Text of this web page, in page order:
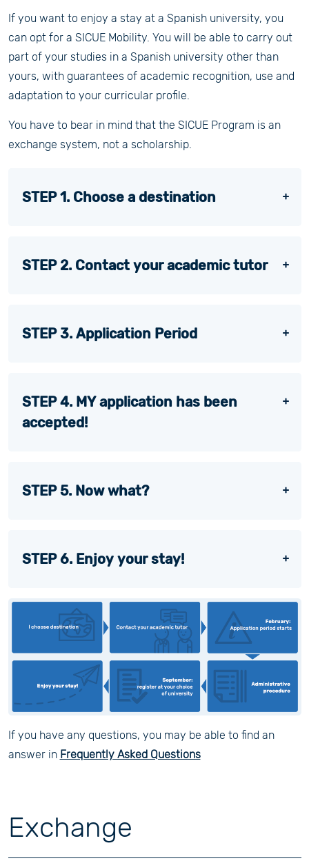
If you want to enjoy a stay at a Spanish university, you
can opt for a SICUE Mobility. You will be able to carry out
part of your studies in a Spanish university other than
yours, with guarantees of academic recognition, use and
adaptation to your curricular profile.
You have to bear in mind that the SICUE Program is an
exchange system, not a scholarship.
STEP 1. Choose a destination
STEP 2. Contact your academic tutor
STEP 3. Application Period
STEP 4. MY application has been
accepted!
STEP 5. Now what?
STEP 6. Enjoy your stay!
If you have any questions, you may be able to find an
answer in Frequently Asked Questions
Exchange